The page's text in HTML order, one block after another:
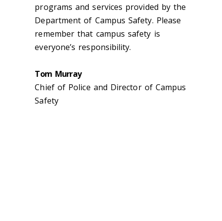
programs and services provided by the
Department of Campus Safety. Please
remember that campus safety is
everyone’s responsibility.
Tom Murray
Chief of Police and Director of Campus
Safety